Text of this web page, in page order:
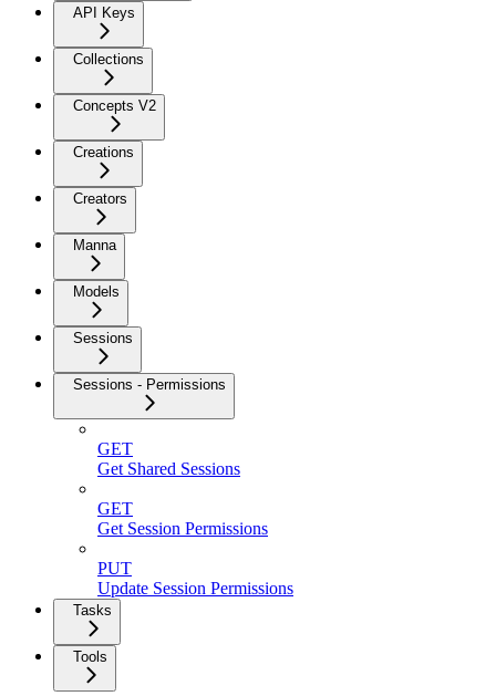
API Keys
Collections
Concepts V2
Creations
Creators
Manna
Models
Sessions
Sessions - Permissions
GET
Get Shared Sessions
GET
Get Session Permissions
PUT
Update Session Permissions
Tasks
Tools